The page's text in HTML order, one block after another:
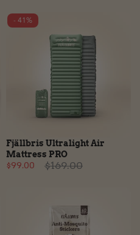
- 41%
Fjällbris Ultralight Air
Mattress PRO
$99.00
$169.00